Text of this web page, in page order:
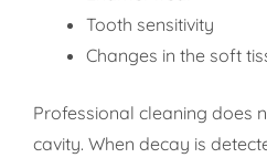
Tooth sensitivity
Changes in the soft
Professional cleaning does
cavity. When decay is